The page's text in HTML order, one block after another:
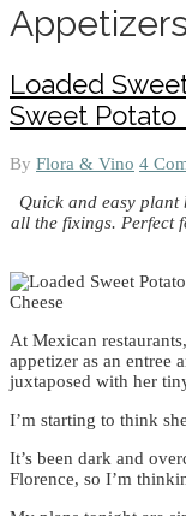
Appetizers
Loaded
Sweet Potato
By Flora & Vino 4
Quick and easy plant
all the fixings. Perfect
At Mexican
appetizer as an entree
juxtaposed with her
I’m starting to think
It’s been dark and
Florence, so I’m